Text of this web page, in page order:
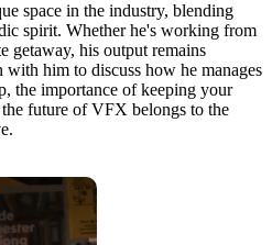
space in the industry, blending
spirit. Whether he's working from
getaway, his output remains
him to discuss how he manages
the importance of keeping your
future of VFX belongs to the